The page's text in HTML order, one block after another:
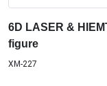
6D LASER &
figure
XM-227